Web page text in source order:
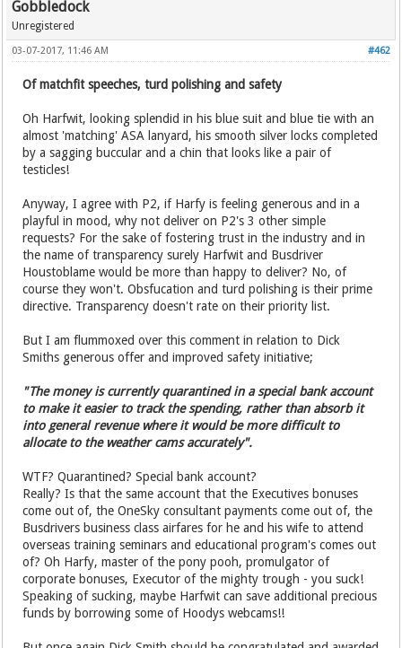
Gobbledock
Unregistered
#462
03-07-2017, 11:46 AM
Of matchfit speeches, turd polishing and safety
Oh Harfwit, looking splendid in his blue suit and blue tie with an
almost 'matching' ASA lanyard, his smooth silver locks completed
by a sagging buccular and a chin that looks like a pair of
testicles!
Anyway, I agree with P2, if Harfy is feeling generous and in a
playful in mood, why not deliver on P2's 3 other simple
requests? For the sake of fostering trust in the industry and in
the name of transparency surely Harfwit and Busdriver
Houstoblame would be more than happy to deliver? No, of
course they won't. Obsfucation and turd polishing is their prime
directive. Transparency doesn't rate on their priority list.
But I am flummoxed over this comment in relation to Dick
Smiths generous offer and improved safety initiative;
"The money is currently quarantined in a special bank account
to make it easier to track the spending, rather than absorb it
into general revenue where it would be more difficult to
allocate to the weather cams accurately".
WTF? Quarantined? Special bank account?
Really? Is that the same account that the Executives bonuses
come out of, the OneSky consultant payments come out of, the
Busdrivers business class airfares for he and his wife to attend
overseas training seminars and educational program's comes out
of? Oh Harfy, master of the pony pooh, promulgator of
corporate bonuses, Executor of the mighty trough - you suck!
Speaking of sucking, maybe Harfwit can save additional precious
funds by borrowing some of Hoodys webcams!!